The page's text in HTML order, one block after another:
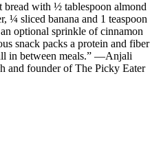
bread with ½ tablespoon almond
¼ sliced banana and 1 teaspoon
optional sprinkle of cinnamon
snack packs a protein and fiber
in between meals.” —Anjali
and founder of The Picky Eater